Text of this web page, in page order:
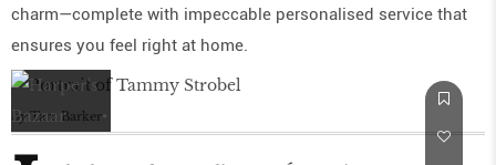
charm—complete with impeccable personalised service that
ensures you feel right at home.
by Tara Barker